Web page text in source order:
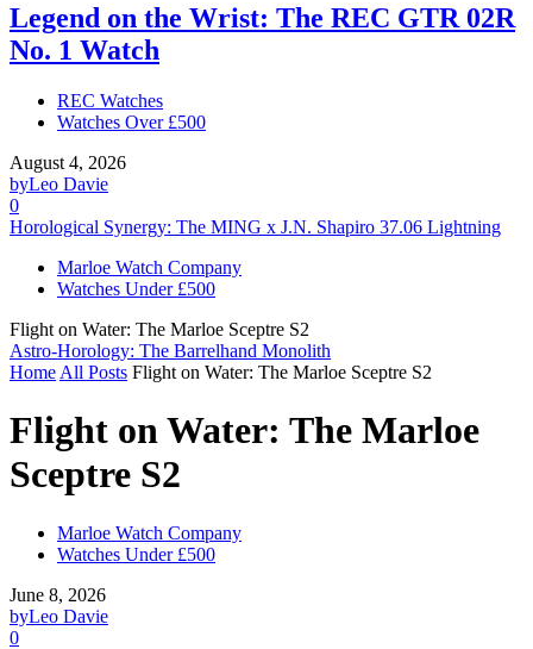
Legend on the Wrist: The REC GTR 02R
No. 1 Watch
REC Watches
Watches Over £500
August 4, 2026
byLeo Davie
0
Horological Synergy: The MING x J.N. Shapiro 37.06 Lightning
Marloe Watch Company
Watches Under £500
Flight on Water: The Marloe Sceptre S2
Astro-Horology: The Barrelhand Monolith
Home All Posts Flight on Water: The Marloe Sceptre S2
Flight on Water: The Marloe
Sceptre S2
Marloe Watch Company
Watches Under £500
June 8, 2026
byLeo Davie
0